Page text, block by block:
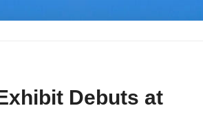
Debuts at